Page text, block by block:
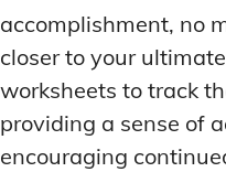
accomplishment, no
closer to your
worksheets to track
providing a sense of
encouraging